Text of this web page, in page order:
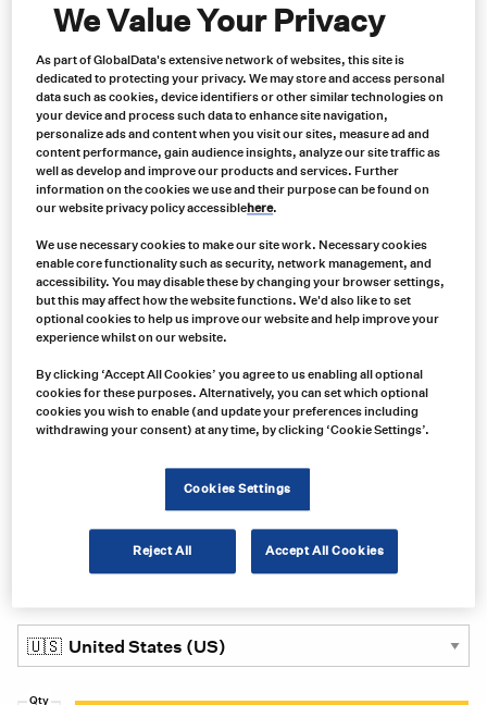
Product no:
PJ-AC080-2
Product info:
Product long description:
Product specifications
We Value Your Privacy
As part of GlobalData's extensive network of websites, this site is
dedicated to protecting your privacy. We may store and access personal
data such as cookies, device identifiers or other similar technologies on
your device and process such data to enhance site navigation,
personalize ads and content when you visit our sites, measure ad and
content performance, gain audience insights, analyze our site traffic as
well as develop and improve our products and services. Further
information on the cookies we use and their purpose can be found on
our website privacy policy accessiblehere.
We use necessary cookies to make our site work. Necessary cookies
enable core functionality such as security, network management, and
accessibility. You may disable these by changing your browser settings,
but this may affect how the website functions. We'd also like to set
optional cookies to help us improve our website and help improve your
experience whilst on our website.
By clicking ‘Accept All Cookies’ you agree to us enabling all optional
cookies for these purposes. Alternatively, you can set which optional
cookies you wish to enable (and update your preferences including
withdrawing your consent) at any time, by clicking ‘Cookie Settings’.
Cookies Settings
Reject All Accept All Cookies